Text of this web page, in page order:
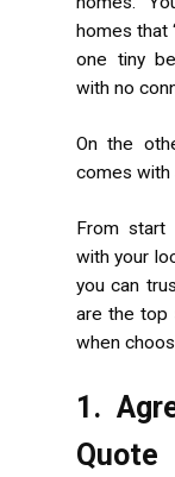
homes that
one tiny
with no
On the
comes with
From start
with your
you can
are the top
when
1.
Quote